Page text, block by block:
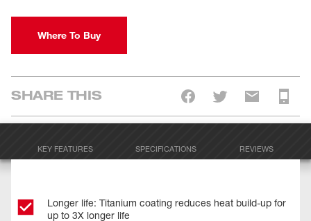
Where To Buy
SHARE THIS
KEY FEATURES SPECIFICATIONS REVIEWS
Longer life: Titanium coating reduces heat build-up for
up to 3X longer life